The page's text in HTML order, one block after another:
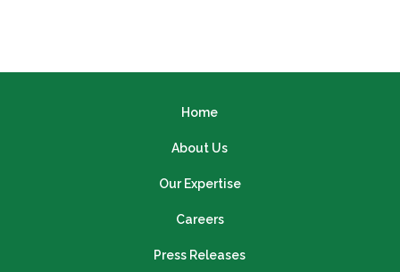
Home
About Us
Our Expertise
Careers
Press Releases